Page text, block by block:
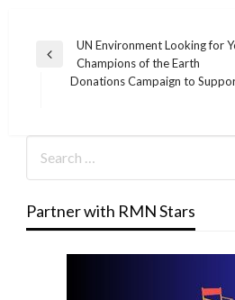
Post
navigation
Previous
UN Environment Looking for
Champions of the Earth
Donations Campaign to
Partner with RMN Stars